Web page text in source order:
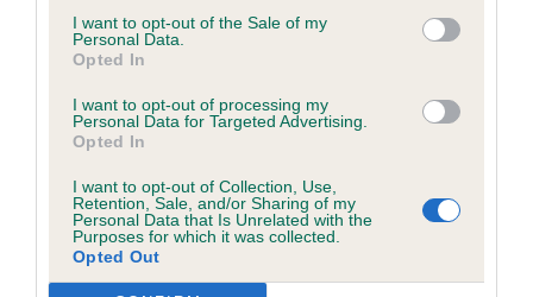
I want to opt-out of the Sale of my
Personal Data.
Opted In
I want to opt-out of processing my
Personal Data for Targeted Advertising.
Opted In
I want to opt-out of Collection, Use,
Retention, Sale, and/or Sharing of my
Personal Data that Is Unrelated with the
Purposes for which it was collected.
Opted Out
good on out and back. Should go on to do well.
Not the biggest of females, but lots of breed type
bite. BOB Group Shortlist and Junior Past Gp3.
Well Done! Class 566 PGB (3 Entries) Abs: 1 1st:
1121 OUVERNEY, Mr Saulo Ormeeka There She
Goes Markings are very misleading on this girl,
making her look very straight in front, whereas she
has plenty enough front angulation. Good outline
Internet Explorer
Please be aware that our support for the above browsers is
Internet Explorer, which is limited to IE 11 only.
Reliance on information posted